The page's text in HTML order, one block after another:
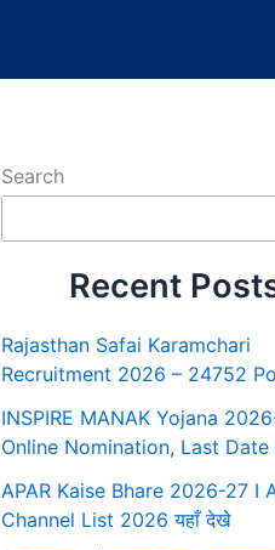
Search
Recent
Rajasthan Safai Karamchari
Recruitment 2026 – 24752
INSPIRE MANAK Yojana
Online Nomination, Last Date
APAR Kaise Bhare 2026-27 I
Channel List 2026 यहाँ देखे